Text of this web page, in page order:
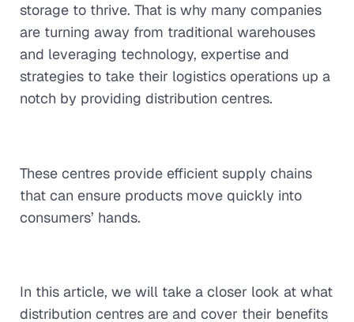
storage to thrive. That is why many companies
are turning away from traditional warehouses
and leveraging technology, expertise and
strategies to take their logistics operations up a
notch by providing distribution centres.
These centres provide efficient supply chains
that can ensure products move quickly into
consumers’ hands.
In this article, we will take a closer look at what
distribution centres are and cover their benefits